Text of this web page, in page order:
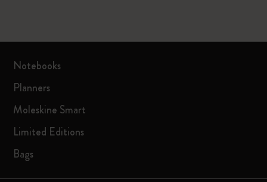
Notebooks
Planners
Moleskine Smart
Limited Editions
Bags